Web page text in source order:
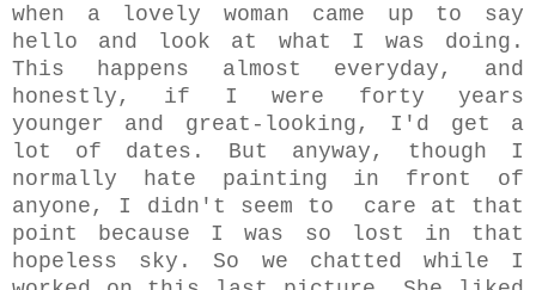
when a lovely woman came up to say
hello and look at what I was doing.
This happens almost everyday, and
honestly, if I were forty years
younger and great-looking, I'd get a
lot of dates. But anyway, though I
normally hate painting in front of
anyone, I didn't seem to care at that
point because I was so lost in that
hopeless sky. So we chatted while I